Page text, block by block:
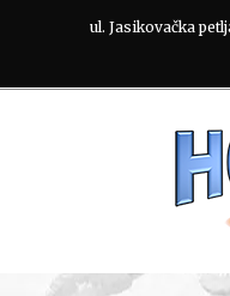
ul. Jasikovačka